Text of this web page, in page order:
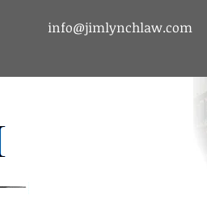
info@jimlynchlaw.com